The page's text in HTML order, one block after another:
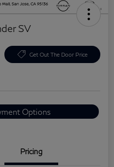
SV
Get Out The Door Price
Options
Pricing